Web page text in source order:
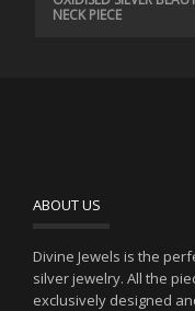
NECK PIECE
ABOUT US
Divine Jewels is the
silver jewelry. All the
exclusively designed